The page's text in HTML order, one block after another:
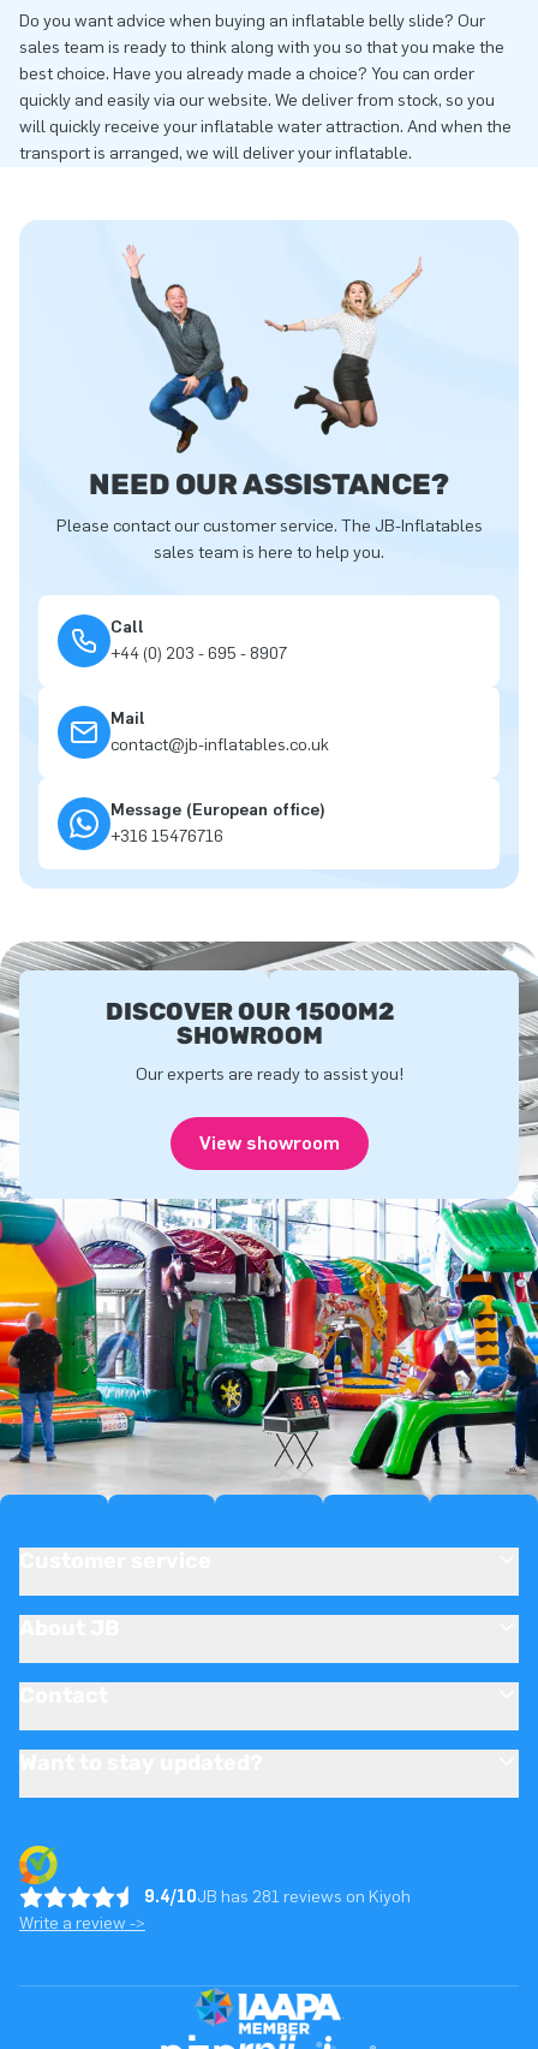
Do you want advice when buying an inflatable belly slide? Our
sales team is ready to think along with you so that you make the
best choice. Have you already made a choice? You can order
quickly and easily via our website. We deliver from stock, so you
will quickly receive your inflatable water attraction. And when the
transport is arranged, we will deliver your inflatable.
NEED OUR ASSISTANCE?
Please contact our customer service. The JB-Inflatables
sales team is here to help you.
Call
+44 (0) 203 - 695 - 8907
Mail
contact@jb-inflatables.co.uk
Message (European office)
+316 15476716
DISCOVER OUR 1500M2
SHOWROOM
Our experts are ready to assist you!
View showroom
9.4/10JB has 281 reviews on Kiyoh
Write a review ->